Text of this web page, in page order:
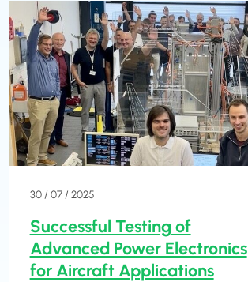
30 / 07 / 2025
Successful Testing of
Advanced Power Electronics
for Aircraft Applications